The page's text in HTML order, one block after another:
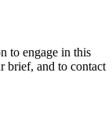
to engage in this
brief, and to contact